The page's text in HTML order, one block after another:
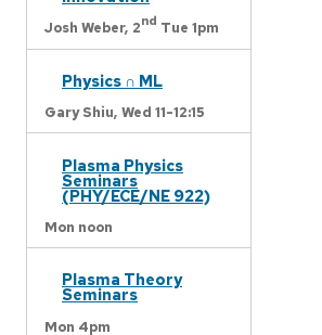
Josh Weber, 2nd Tue 1pm
Physics ∩ ML
Gary Shiu, Wed 11-12:15
Plasma Physics
Seminars
(PHY/ECE/NE 922)
Mon noon
Plasma Theory
Seminars
Mon 4pm